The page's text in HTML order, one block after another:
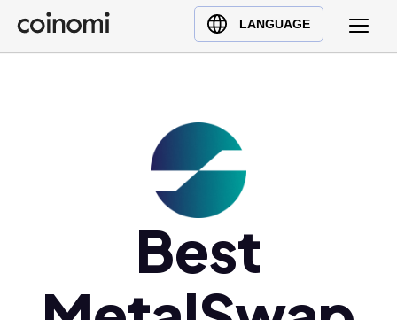
LANGUAGE
Buy Crypto
English (en)
Polski (pl)
Best